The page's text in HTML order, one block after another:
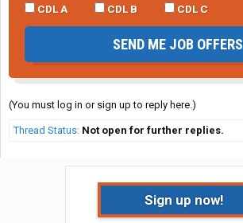
CDL A
CDL B CDL C
SEND ME JOB OFFERS
(You must log in or sign up to reply here.)
Thread Status: Not open for further replies.
Sign up now!